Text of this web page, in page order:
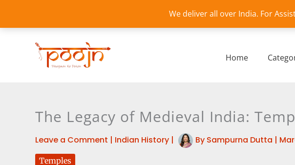
We deliver all over India. For
content
Home
The Legacy of Medieval India:
Leave a Comment | Indian History | By Sampurna Dutta |
Temples